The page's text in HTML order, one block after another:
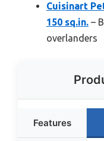
Cuisinart
150 sq.in. –
overlanders
Features